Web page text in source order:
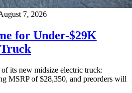
7, 2026
for Under-$29K
its new midsize electric truck:
MSRP of $28,350, and preorders will